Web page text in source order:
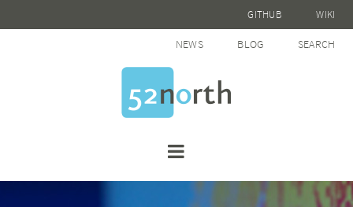
GITHUB WIKI
NEWS BLOG SEARCH